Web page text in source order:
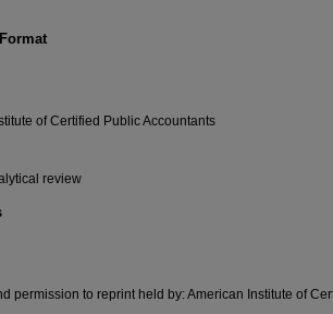
of Certified Public Accountants
review
permission to reprint held by: American Institute of